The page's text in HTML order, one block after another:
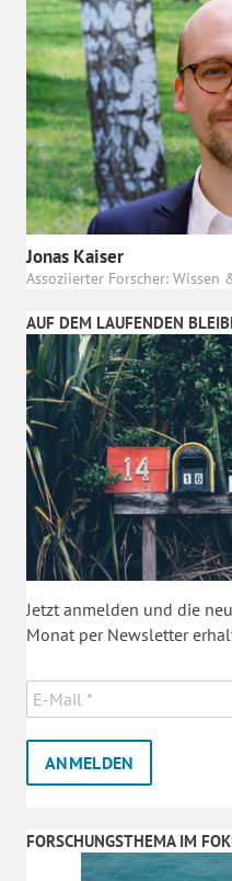
Jonas Kaiser
Assoziierter Forscher: Wissen
AUF DEM LAUFENDEN
Jetzt anmelden und die
Monat per Newsletter
FORSCHUNGSTHEMA IM